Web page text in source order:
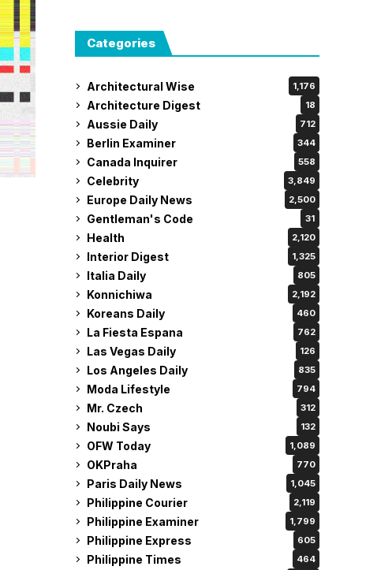
Categories
Architectural Wise 1,176
Architecture Digest 18
Aussie Daily 712
Berlin Examiner 344
Canada Inquirer 558
Celebrity 3,849
Europe Daily News 2,500
Gentleman's Code 31
Health 2,120
Interior Digest 1,325
Italia Daily 805
Konnichiwa 2,192
Koreans Daily 460
La Fiesta Espana 762
Las Vegas Daily 126
Los Angeles Daily 835
Moda Lifestyle 794
Mr. Czech 312
Noubi Says 132
OFW Today 1,089
OKPraha 770
Paris Daily News 1,045
Philippine Courier 2,119
Philippine Examiner 1,799
Philippine Express 605
Philippine Times 464